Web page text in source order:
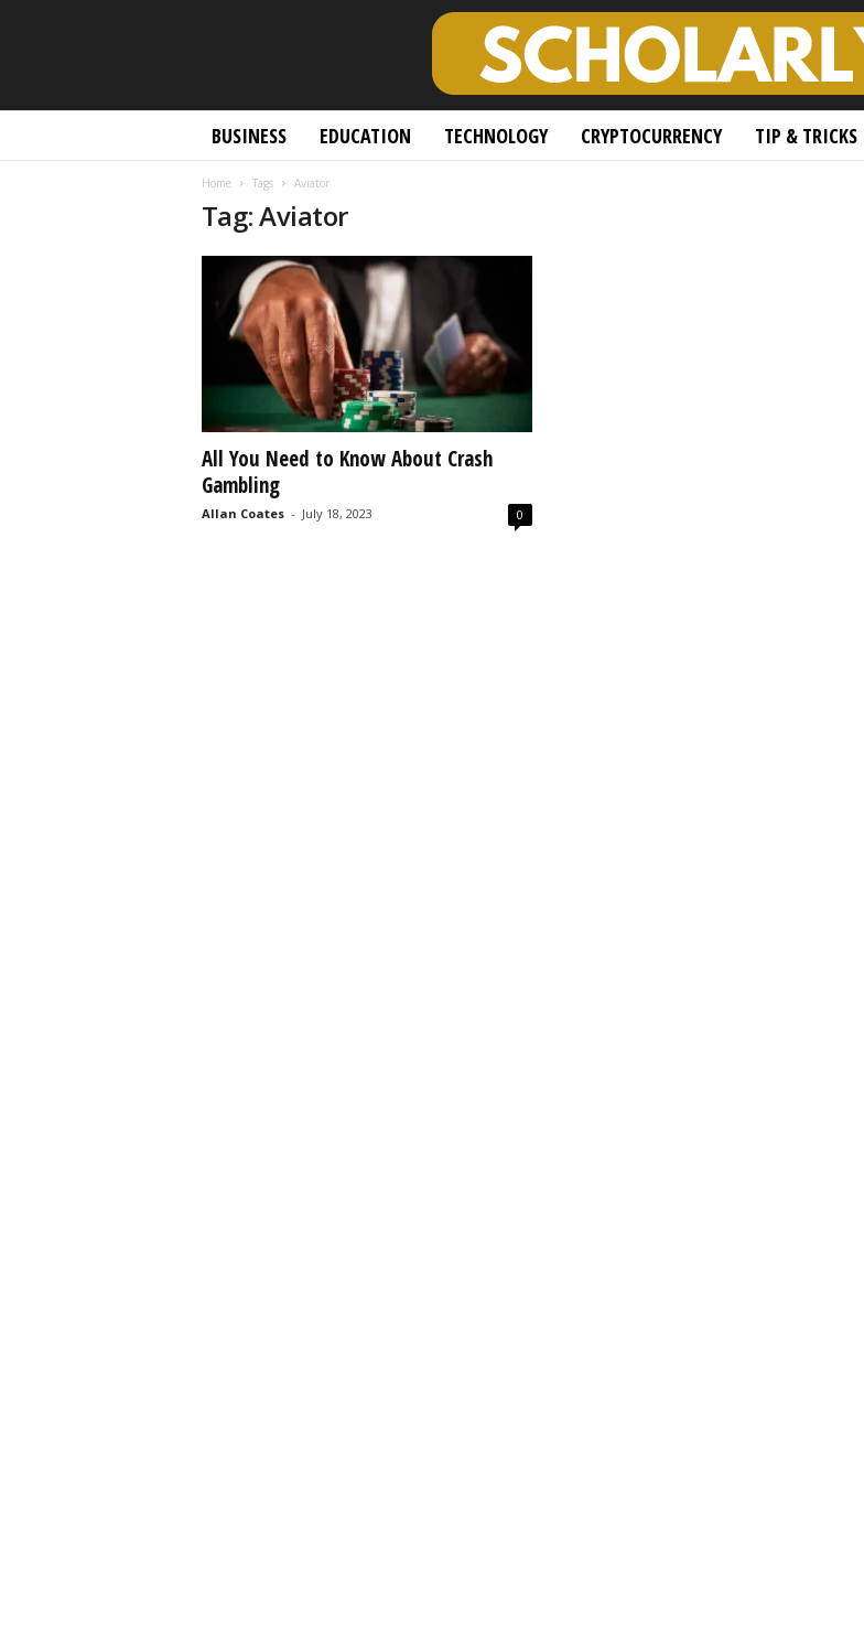
BUSINESS EDUCATION TECHNOLOGY CRYPTOCURRENCY TIP & TRICKS
Home Tags Aviator
Tag: Aviator
All You Need to Know About Crash
Gambling
Allan Coates - July 18, 2023 0